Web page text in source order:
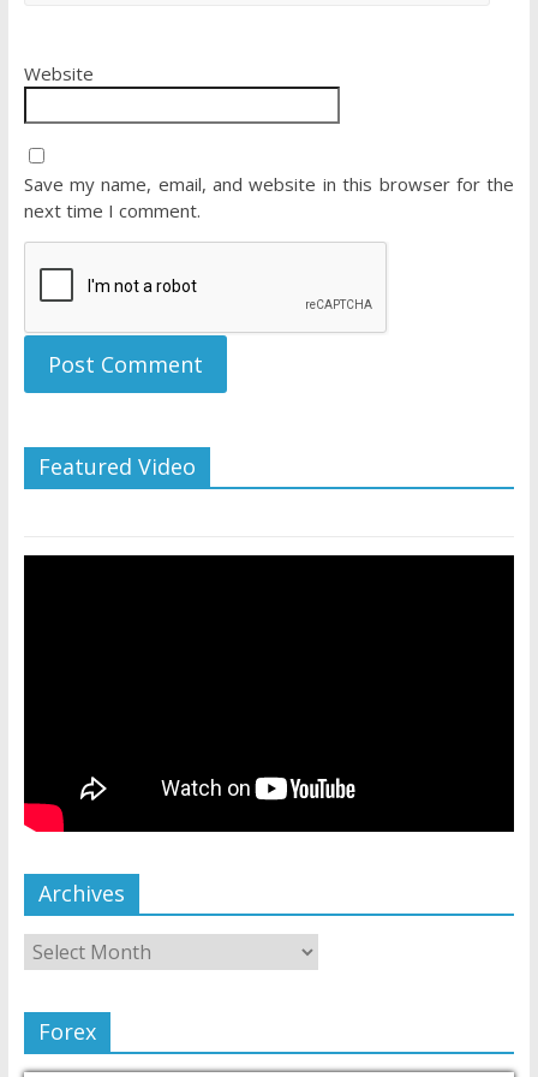
Website
Save my name, email, and website in this browser for the
next time I comment.
Featured Video
Archives
Forex